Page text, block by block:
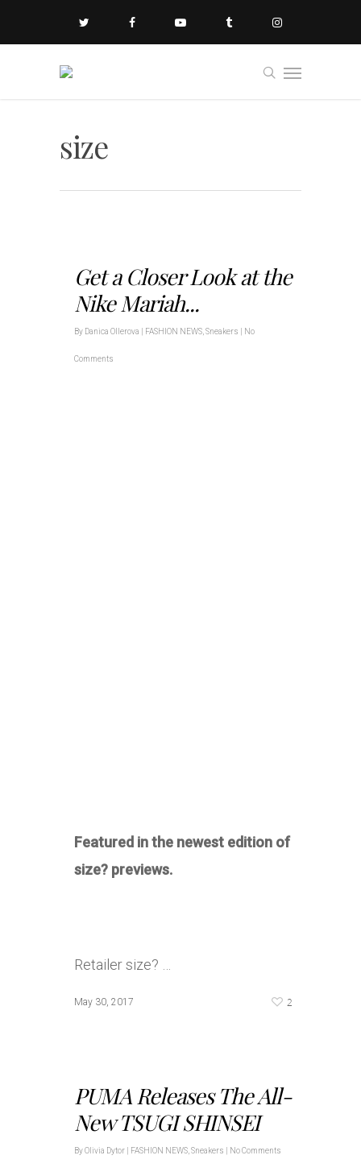
size
Get a Closer Look at the
Nike Mariah...
By Danica Ollerova FASHION NEWS Sneakers No
Comments
Featured in the newest edition of
size? previews.
Retailer size? …
May 30, 2017 2
PUMA Releases The All-
New TSUGI SHINSEI
ByOlivia Dytor FASHION NEWS Sneakers No Comments